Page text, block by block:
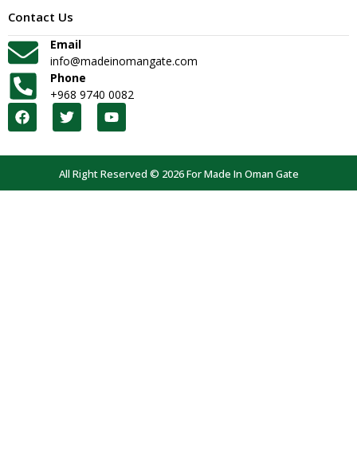
Contact Us
Email
info@madeinomangate.com
Phone
+968 9740 0082
All Right Reserved © 2026 For Made In Oman Gate